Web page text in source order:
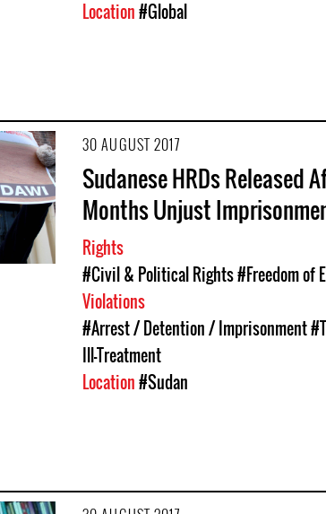
Location#Global
30 AUGUST 2017
Sudanese HRDs Released
Months Unjust
Rights
#Civil & Political Rights#Freedom of
Violations
#Arrest / Detention / Imprisonment
Ill-Treatment
Location#Sudan